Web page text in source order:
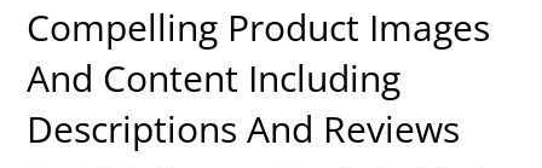
Compelling Product Images
And Content Including
Descriptions And Reviews